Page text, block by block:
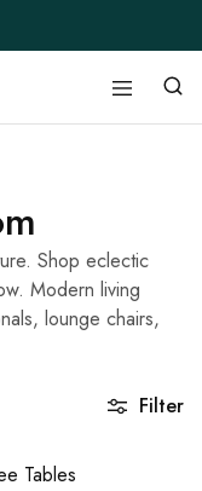
Shop eclectic
Modern living
lounge chairs,
Filter